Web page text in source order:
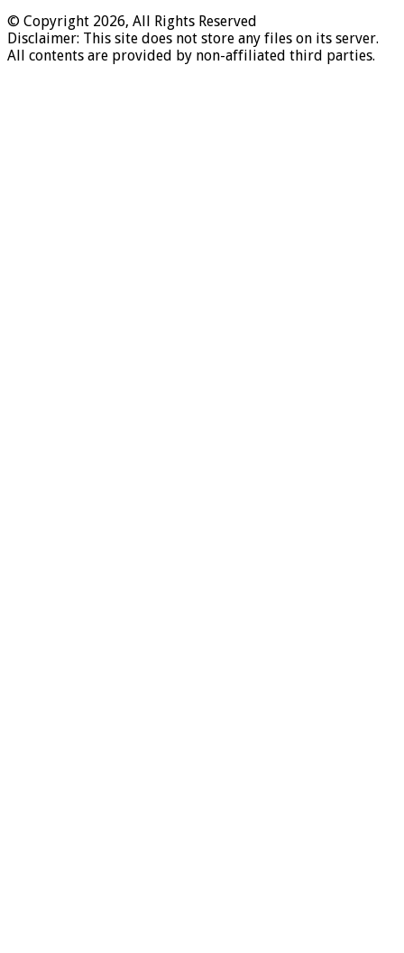
© Copyright 2026, All Rights Reserved
Disclaimer: This site does not store any files on its server.
All contents are provided by non-affiliated third parties.